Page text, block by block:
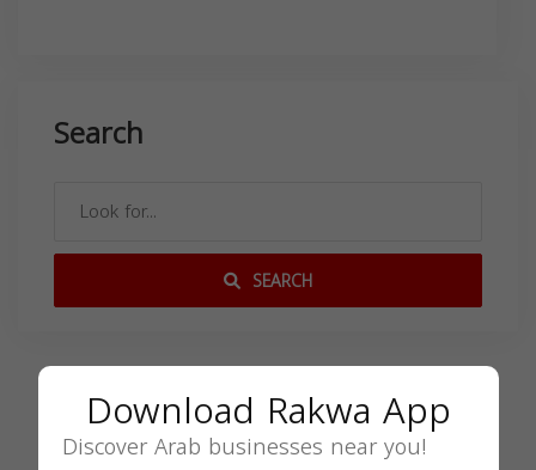
Search
SEARCH
Download Rakwa App
Discover Arab businesses near you!